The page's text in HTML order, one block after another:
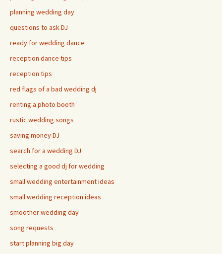
planning wedding day
questions to ask DJ
ready for wedding dance
reception dance tips
reception tips
red flags of a bad wedding dj
renting a photo booth
rustic wedding songs
saving money DJ
search for a wedding DJ
selecting a good dj for wedding
small wedding entertainment ideas
small wedding reception ideas
smoother wedding day
song requests
start planning big day